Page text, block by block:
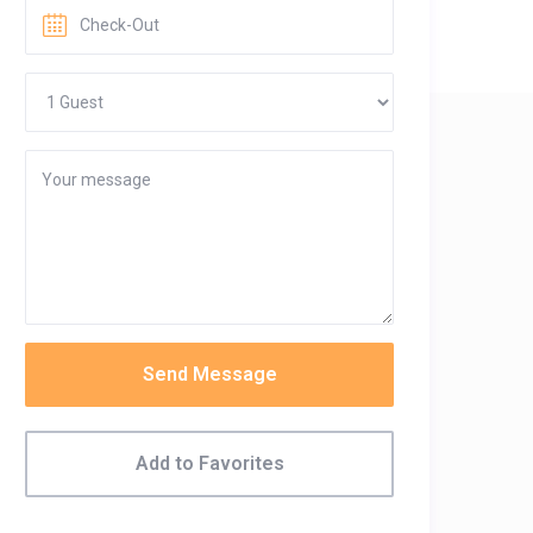
Send Message
Add to Favorites